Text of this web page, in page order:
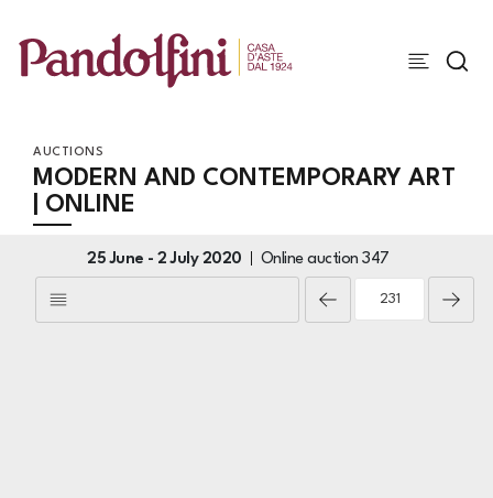
AUCTIONS
MODERN AND CONTEMPORARY ART
| ONLINE
25 June -2 July 2020 Online auction347